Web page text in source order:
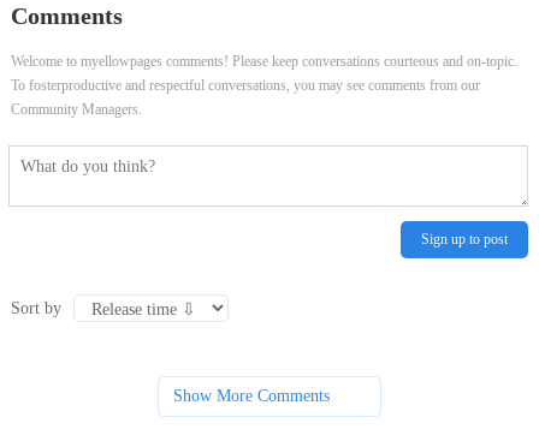
Comments
Welcome to myellowpages comments! Please keep conversations courteous and on-topic.
To fosterproductive and respectful conversations, you may see comments from our
Community Managers.
Sign up to post
Sort by
Show More Comments